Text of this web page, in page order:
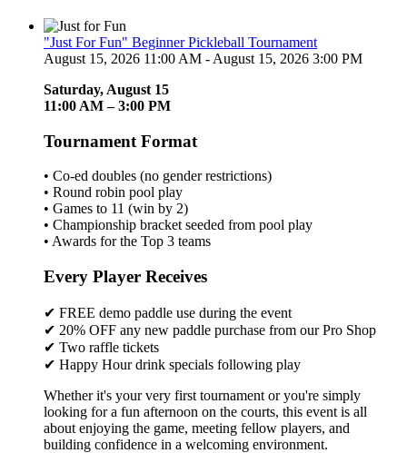
"Just For Fun" Beginner Pickleball Tournament
August 15, 2026 11:00 AM - August 15, 2026 3:00 PM
Saturday, August 15
11:00 AM – 3:00 PM
Tournament Format
• Co-ed doubles (no gender restrictions)
• Round robin pool play
• Games to 11 (win by 2)
• Championship bracket seeded from pool play
• Awards for the Top 3 teams
Every Player Receives
✔ FREE demo paddle use during the event
✔ 20% OFF any new paddle purchase from our Pro Shop
✔ Two raffle tickets
✔ Happy Hour drink specials following play
Whether it's your very first tournament or you're simply
looking for a fun afternoon on the courts, this event is all
about enjoying the game, meeting fellow players, and
building confidence in a welcoming environment.